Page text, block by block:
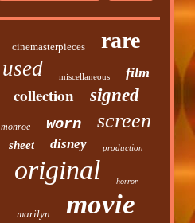
cinemasterpieces rare
used miscellaneous film
collection signed
monroe worn screen
sheet disney production
original horror
marilyn movie